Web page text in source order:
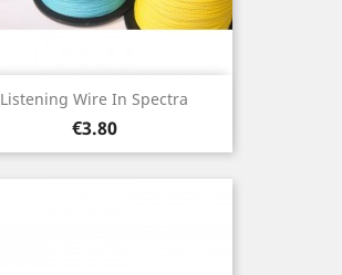
Listening Wire In Spectra
Price
€3.80